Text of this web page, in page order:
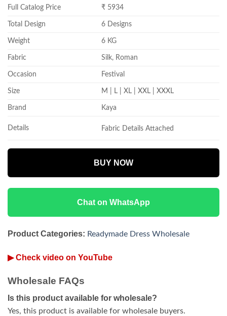
Full Catalog Price ₹ 5934
Total Design 6 Designs
Weight 6 KG
Fabric Silk, Roman
Occasion Festival
Size M | L | XL | XXL | XXXL
Brand Kaya
Details Fabric Details Attached
BUY NOW
Chat on WhatsApp
Product Categories: Readymade Dress Wholesale
▶ Check video on YouTube
Wholesale FAQs
Is this product available for wholesale?
Yes, this product is available for wholesale buyers.